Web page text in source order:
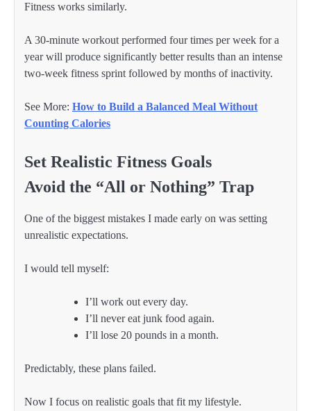
Fitness works similarly.
A 30-minute workout performed four times per week for a
year will produce significantly better results than an intense
two-week fitness sprint followed by months of inactivity.
See More: How to Build a Balanced Meal Without
Counting Calories
Set Realistic Fitness Goals
Avoid the “All or Nothing” Trap
One of the biggest mistakes I made early on was setting
unrealistic expectations.
I would tell myself:
I’ll work out every day.
I’ll never eat junk food again.
I’ll lose 20 pounds in a month.
Predictably, these plans failed.
Now I focus on realistic goals that fit my lifestyle.